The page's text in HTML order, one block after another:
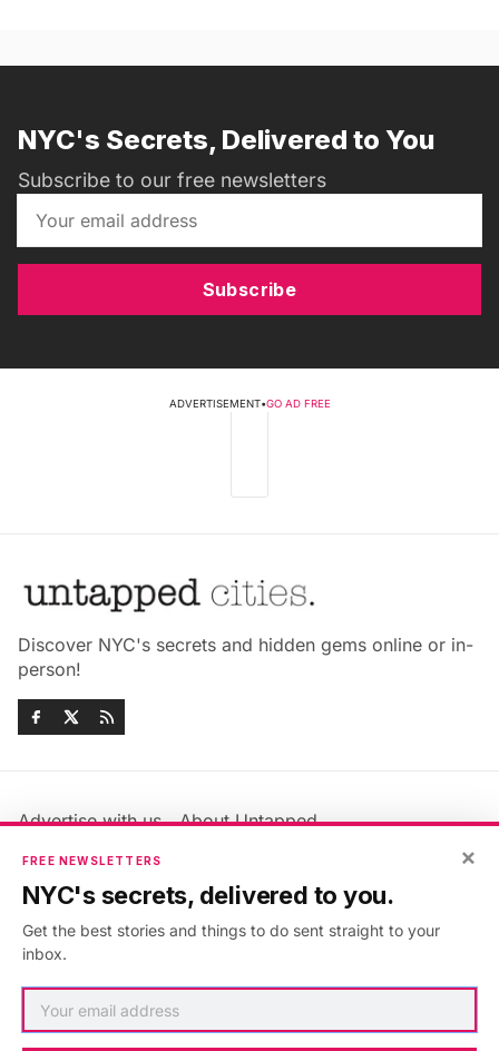
NYC's Secrets, Delivered to You
Subscribe to our free newsletters
Subscribe
ADVERTISEMENT•GO AD FREE
Discover NYC's secrets and hidden gems online or in-
person!
Advertise with us
About Untapped
Jobs & Internships
Members FAQ
Privacy Policy
Accessibility Statement
×
FREE NEWSLETTERS
NYC's secrets, delivered to you.
Get the best stories and things to do sent straight to your
inbox.